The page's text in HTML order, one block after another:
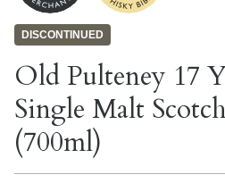
DISCONTINUED
Old Pulteney 17
Single Malt
(700ml)